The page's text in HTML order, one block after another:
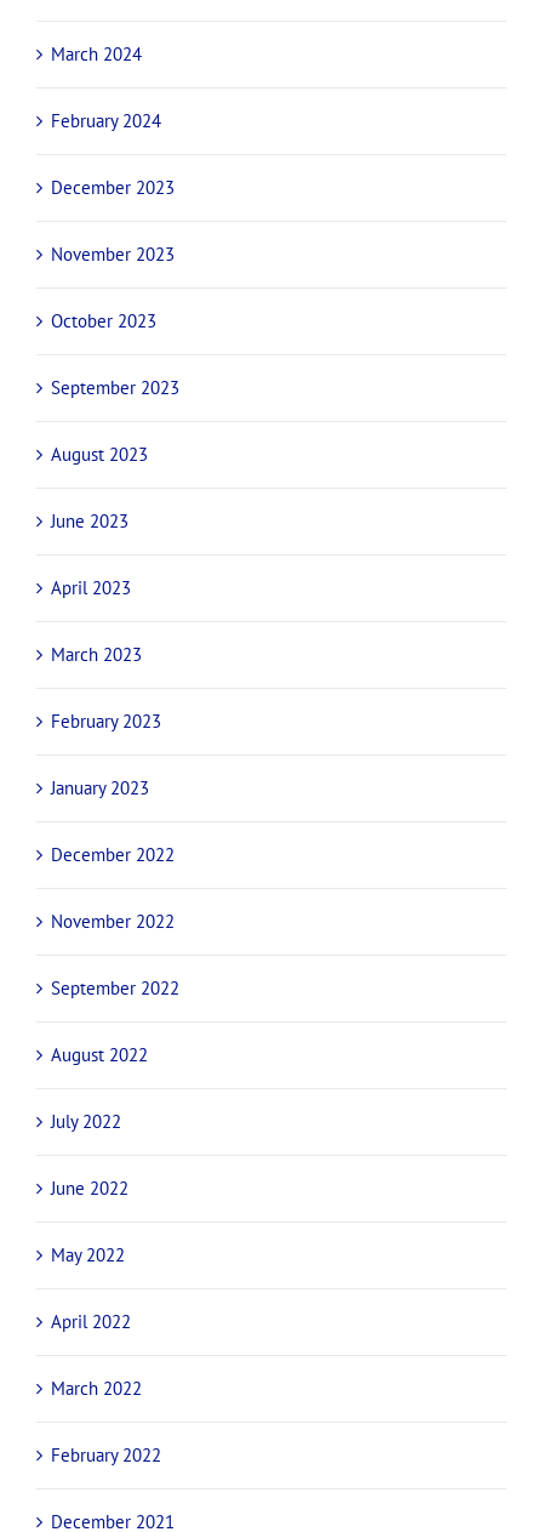
March 2024
February 2024
December 2023
November 2023
October 2023
September 2023
August 2023
June 2023
April 2023
March 2023
February 2023
January 2023
December 2022
November 2022
September 2022
August 2022
July 2022
June 2022
May 2022
April 2022
March 2022
February 2022
December 2021